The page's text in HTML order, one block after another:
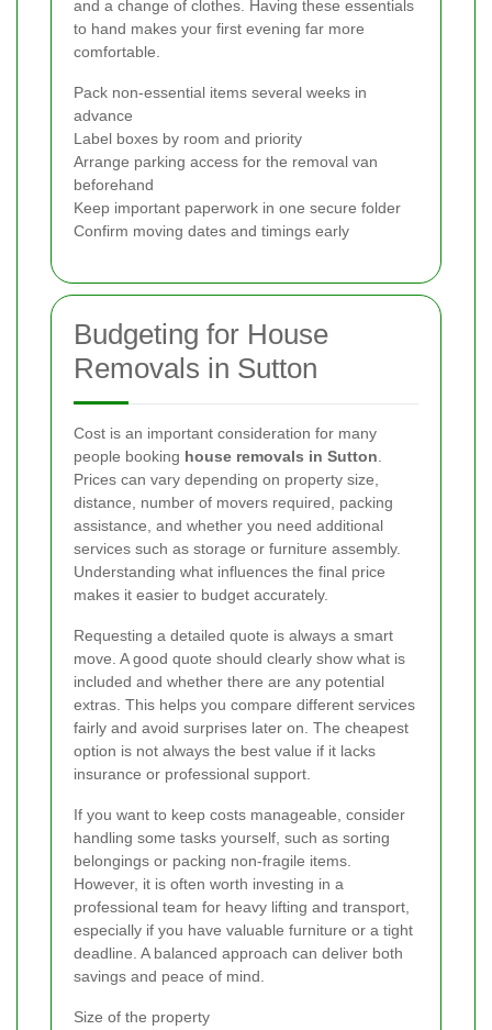
and a change of clothes. Having these essentials
to hand makes your first evening far more
comfortable.
Pack non-essential items several weeks in
advance
Label boxes by room and priority
Arrange parking access for the removal van
beforehand
Keep important paperwork in one secure folder
Confirm moving dates and timings early
Budgeting for House
Removals in Sutton
Cost is an important consideration for many
people booking house removals in Sutton.
Prices can vary depending on property size,
distance, number of movers required, packing
assistance, and whether you need additional
services such as storage or furniture assembly.
Understanding what influences the final price
makes it easier to budget accurately.
Requesting a detailed quote is always a smart
move. A good quote should clearly show what is
included and whether there are any potential
extras. This helps you compare different services
fairly and avoid surprises later on. The cheapest
option is not always the best value if it lacks
insurance or professional support.
If you want to keep costs manageable, consider
handling some tasks yourself, such as sorting
belongings or packing non-fragile items.
However, it is often worth investing in a
professional team for heavy lifting and transport,
especially if you have valuable furniture or a tight
deadline. A balanced approach can deliver both
savings and peace of mind.
Size of the property